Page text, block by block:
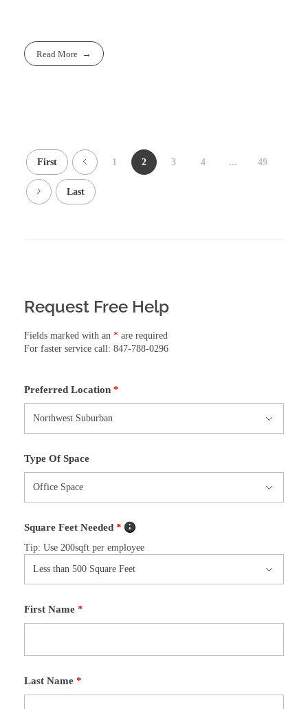
Read More
First 1 2 3 4 ... 49
Last
Request Free Help
Fields marked with an * are required
For faster service call: 847-788-0296
Preferred Location *
Type Of Space
Square Feet Needed *
Tip: Use 200sqft per employee
First Name *
Last Name *